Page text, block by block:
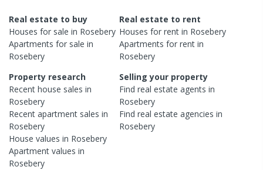
Real estate to buy
Houses for sale in Rosebery
Apartments for sale in
Rosebery
Real estate to rent
Houses for rent in Rosebery
Apartments for rent in
Rosebery
Property research
Recent house sales in
Rosebery
Recent apartment sales in
Rosebery
House values in Rosebery
Apartment values in
Rosebery
Selling your property
Find real estateagents in
Rosebery
Find real estateagencies in
Rosebery